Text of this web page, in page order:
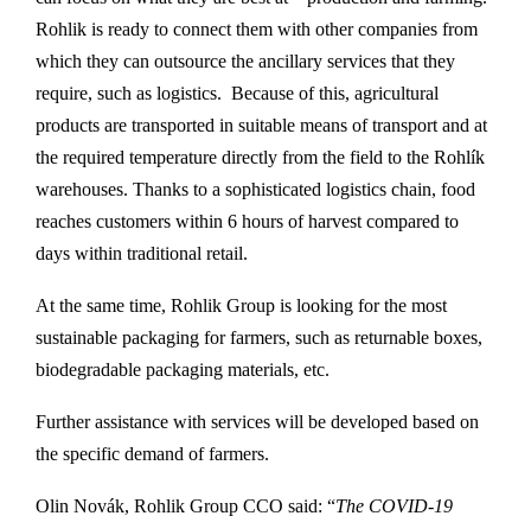
Rohlik is ready to connect them with other companies from
which they can outsource the ancillary services that they
require, such as logistics. Because of this, agricultural
products are transported in suitable means of transport and at
the required temperature directly from the field to the Rohlík
warehouses. Thanks to a sophisticated logistics chain, food
reaches customers within 6 hours of harvest compared to
days within traditional retail.
At the same time, Rohlik Group is looking for the most
sustainable packaging for farmers, such as returnable boxes,
biodegradable packaging materials, etc.
Further assistance with services will be developed based on
the specific demand of farmers.
Olin Novák, Rohlik Group CCO said: “The COVID-19